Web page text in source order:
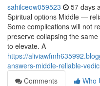
sahilceow059523 57 days
Spiritual options Middle —
Some complications will not
preserve collapsing the
to elevate. A
https://
answers-middle-reliable-
Comments
Who